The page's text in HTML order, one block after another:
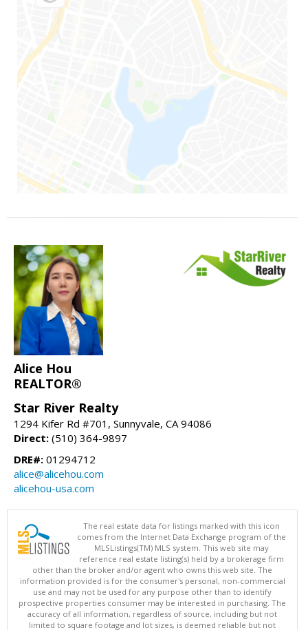
Alice Hou
REALTOR®
Star River Realty
1294 Kifer Rd #701, Sunnyvale, CA 94086
Direct: (510) 364-9897
DRE#: 01294712
alice@alicehou.com
alicehou-usa.com
The real estate data for listings marked with this icon
comes from the Internet Data Exchange program of the
MLSListings(TM) MLS system. This web site may
reference real estate listing(s) held by a brokerage firm
other than the broker and/or agent who owns this web site. The
information provided is for the consumer's personal, non-commercial
use and may not be used for any purpose other than to identify
prospective properties consumer may be interested in purchasing. The
accuracy of all information, regardless of source, including but not
limited to square footage and lot sizes, is deemed reliable but not